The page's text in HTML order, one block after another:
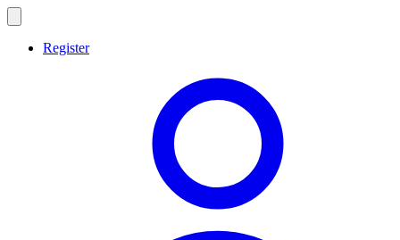
Register